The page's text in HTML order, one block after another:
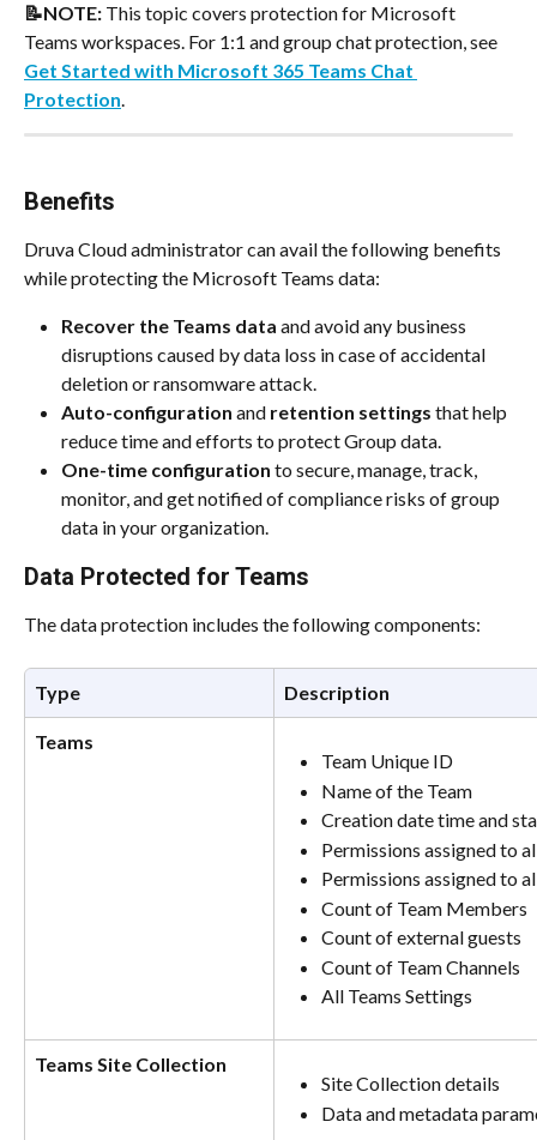
📝NOTE: This topic covers protection for Microsoft
Teams workspaces. For 1:1 and group chat protection, see
Get Started with Microsoft 365 Teams Chat
Protection.
Benefits
Druva Cloud administrator can avail the following benefits
while protecting the Microsoft Teams data:
Recover the Teams data and avoid any business
disruptions caused by data loss in case of accidental
deletion or ransomware attack.
Auto-configuration and retention settings that help
reduce time and efforts to protect Group data.
One-time configuration to secure, manage, track,
monitor, and get notified of compliance risks of group
data in your organization.
Data Protected for Teams
The data protection includes the following components:
Type Description
Teams
Team Unique ID
Name of the Team
Creation date time and
Permissions assigned to
Permissions assigned to
Count of Team Members
Count of external guests
Count of Team Channels
All Teams Settings
Teams Site Collection
Site Collection details
Data and metadata